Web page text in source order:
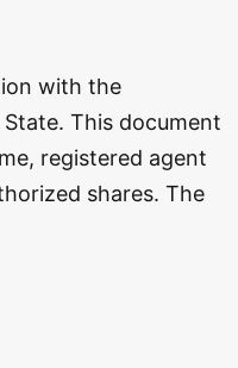
with the
This document
registered agent
shares. The